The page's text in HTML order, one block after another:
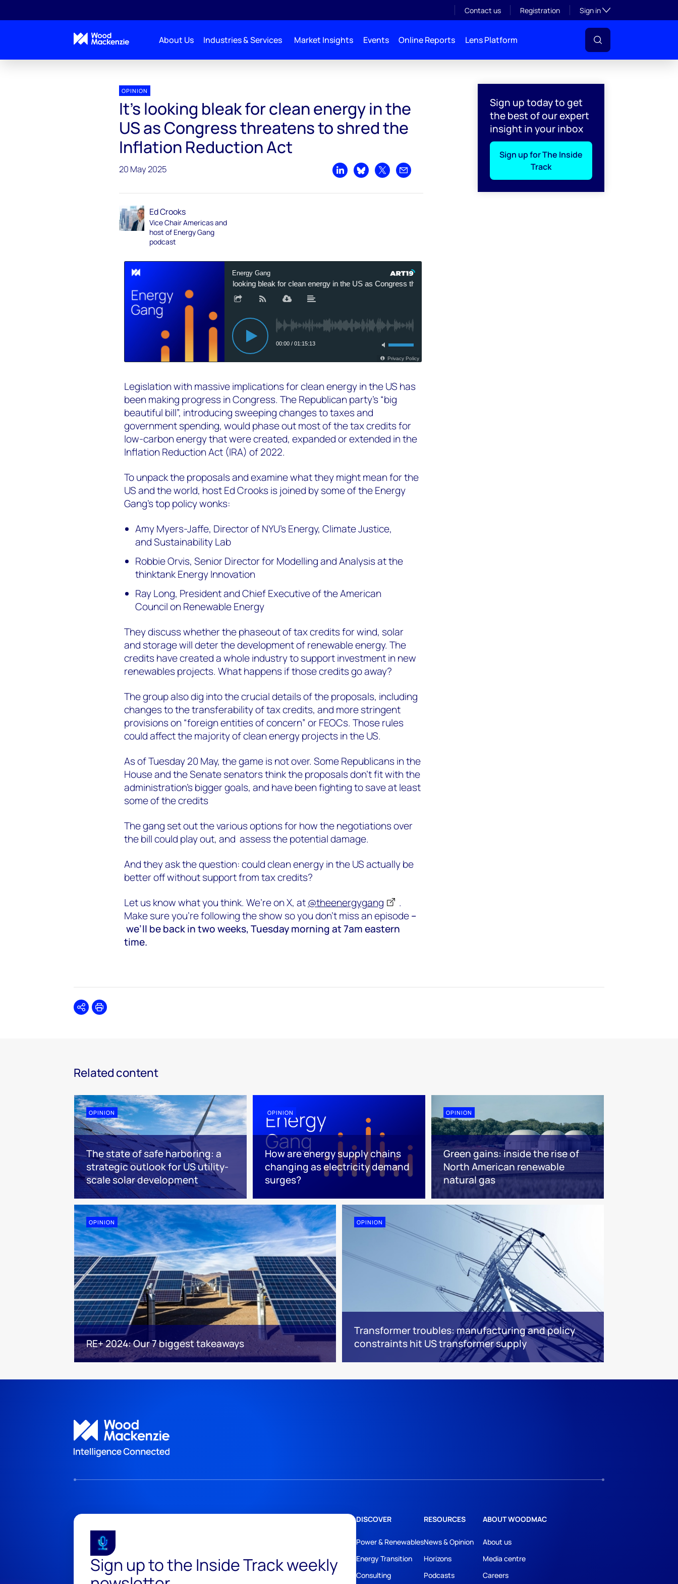
Contact us Registration Sign inToggle subsection
About Us Industries & Services Market Insights Events Online Reports Lens Platform
Sign up today to get
the best of our expert
insight in your inbox
Sign up for The Inside
Track
OPINION
It’s looking bleak for clean energy in the
US as Congress threatens to shred the
Inflation Reduction Act
20 May 2025
Share on LinkedIn
Share on Bluesky
Share on XShare by email
Ed Crooks
Vice Chair Americas and
host of Energy Gang
podcast
Legislation with massive implications for clean energy in the US has
been making progress in Congress. The Republican party’s “big
beautiful bill”, introducing sweeping changes to taxes and
government spending, would phase out most of the tax credits for
low-carbon energy that were created, expanded or extended in the
Inflation Reduction Act (IRA) of 2022.
To unpack the proposals and examine what they might mean for the
US and the world, host Ed Crooks is joined by some of the Energy
Gang’s top policy wonks:
Amy Myers-Jaffe, Director of NYU’s Energy, Climate Justice,
and Sustainability Lab
Robbie Orvis, Senior Director for Modelling and Analysis at the
thinktank Energy Innovation
Ray Long, President and Chief Executive of the American
Council on Renewable Energy
They discuss whether the phaseout of tax credits for wind, solar
and storage will deter the development of renewable energy. The
credits have created a whole industry to support investment in new
renewables projects. What happens if those credits go away?
The group also dig into the crucial details of the proposals, including
changes to the transferability of tax credits, and more stringent
provisions on “foreign entities of concern” or FEOCs. Those rules
could affect the majority of clean energy projects in the US.
As of Tuesday 20 May, the game is not over. Some Republicans in the
House and the Senate senators think the proposals don't fit with the
administration’s bigger goals, and have been fighting to save at least
some of the credits
The gang set out the various options for how the negotiations over
the bill could play out, and assess the potential damage.
And they ask the question: could clean energy in the US actually be
better off without support from tax credits?
Let us know what you think. We’re on X, at@theenergygang
.
Make sure you’re following the show so you don’t miss an episode–
we’ll be back in two weeks, Tuesday morning at 7am eastern
time.
SharePrint
Related content
OPINION
The state of safe harboring: a
strategic outlook for US utility-
scale solar development
OPINION
How are energy supply chains
changing as electricity demand
surges?
OPINION
Green gains: inside the rise of
North American renewable
natural gas
OPINION
RE+ 2024: Our 7 biggest takeaways
OPINION
Transformer troubles: manufacturing and policy
constraints hit US transformer supply
Sign up to the Inside Track weekly
DISCOVER
Power & Renewables
Energy Transition
Consulting
RESOURCES
News & Opinion
Horizons
Podcasts
ABOUT WOODMAC
About us
Media centre
Careers